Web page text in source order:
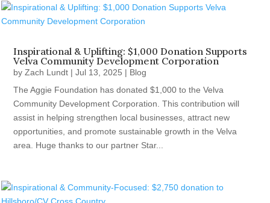
Inspirational & Uplifting: $1,000 Donation Supports
Velva Community Development Corporation
byZach Lundt |Jul 13, 2025 | Blog
The Aggie Foundation has donated $1,000 to the Velva
Community Development Corporation. This contribution will
assist in helping strengthen local businesses, attract new
opportunities, and promote sustainable growth in the Velva
area. Huge thanks to our partner Star...